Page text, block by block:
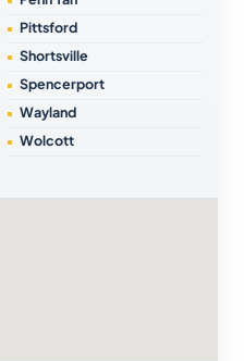
Pittsford
Shortsville
Spencerport
Wayland
Wolcott